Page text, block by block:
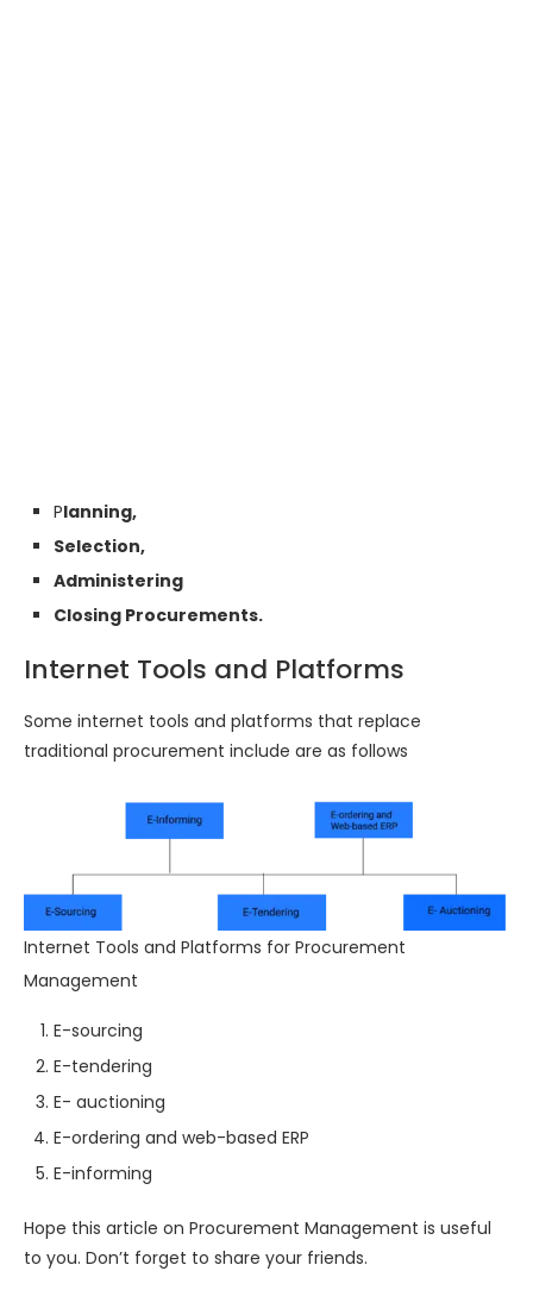
Planning,
Selection,
Administering
Closing Procurements.
Internet Tools and Platforms
Some internet tools and platforms that replace
traditional procurement include are as follows
Internet Tools and Platforms for Procurement
Management
E-sourcing
E-tendering
E- auctioning
E-ordering and web-based ERP
E-informing
Hope this article on Procurement Management is useful
to you. Don’t forget to share your friends.